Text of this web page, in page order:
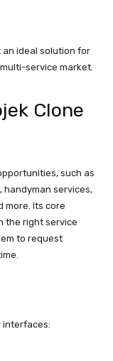
an ideal solution for
service market.
Clone
such as
handyman services,
more. Its core
the right service
to request
interfaces: